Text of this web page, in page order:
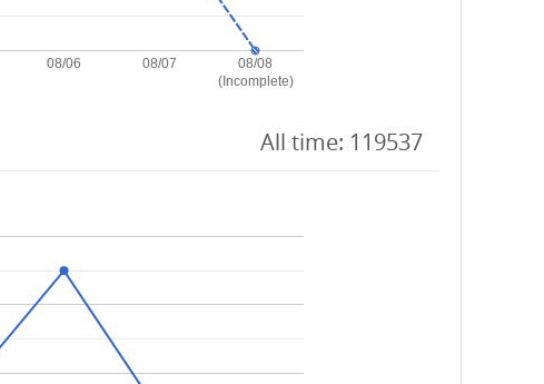
08/06 08/07
08/08
(Incomplete)
All time: 119537